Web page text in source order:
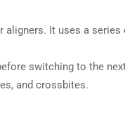
It uses a
switching to the
and crossbites.